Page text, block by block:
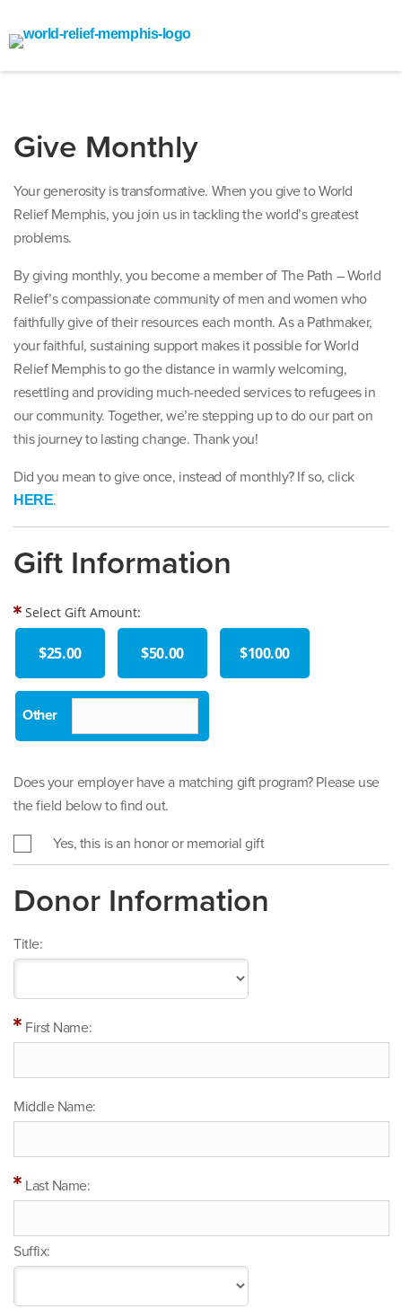
Give Monthly
Your generosity is transformative. When you give to World
Relief Memphis, you join us in tackling the world’s greatest
problems.
By giving monthly, you become a member of The Path – World
Relief’s compassionate community of men and women who
faithfully give of their resources each month. As a Pathmaker,
your faithful, sustaining support makes it possible for World
Relief Memphis to go the distance in warmly welcoming,
resettling and providing much-needed services to refugees in
our community. Together, we’re stepping up to do our part on
this journey to lasting change. Thank you!
Did you mean to give once, instead of monthly? If so, click
HERE.
Gift Information
Select Gift Amount:
$25.00 $50.00 $100.00
Does your employer have a matching gift program? Please use
the field below to find out.
Yes, this is an honor or memorial gift
Donor Information
Title:
First Name:
Middle Name:
Last Name:
Suffix: